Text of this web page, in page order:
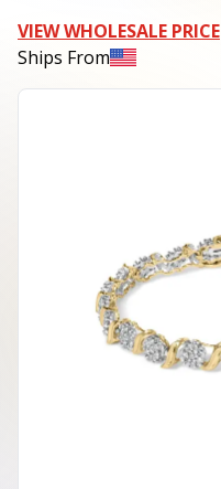
VIEW WHOLESALE PRICE
Ships From